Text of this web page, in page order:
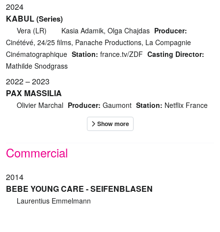
2024
KABUL(Series)
Vera (LR) Kasia Adamik, Olga Chajdas Producer:
Cinétévé, 24/25 films, Panache Productions, La Compagnie
Cinématographique Station: france.tv/ZDF Casting Director:
Mathilde Snodgrass
2022 – 2023
PAX MASSILIA
Olivier Marchal Producer: Gaumont Station: Netflix France
Commercial
2014
BEBE YOUNG CARE - SEIFENBLASEN
Laurentius Emmelmann